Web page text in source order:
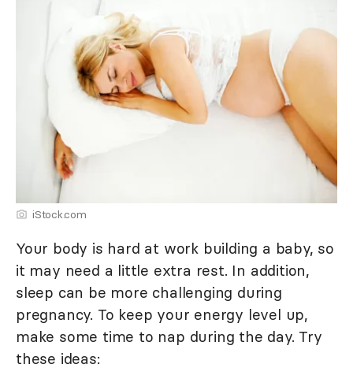
iStock.com
Your body is hard at work building a baby, so
it may need a little extra rest. In addition,
sleep can be more challenging during
pregnancy. To keep your energy level up,
make some time to nap during the day. Try
these ideas: